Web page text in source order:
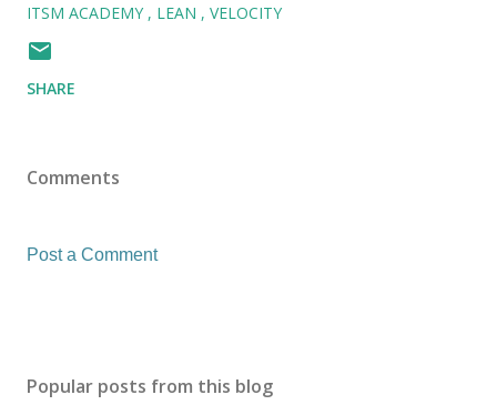
ITSM ACADEMY
LEAN VELOCITY
SHARE
Comments
Post a Comment
Popular posts from this blog